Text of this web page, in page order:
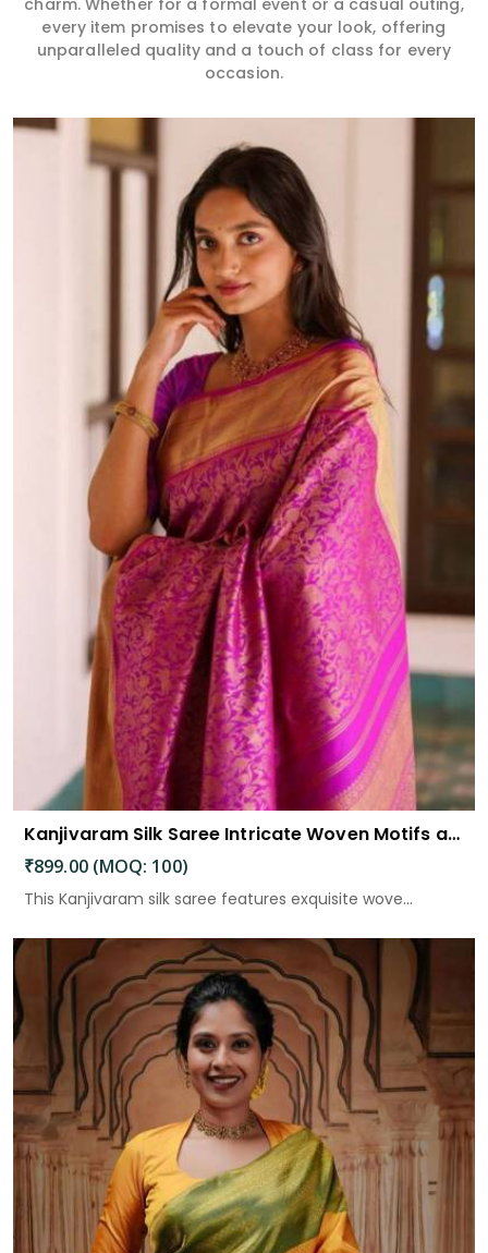
every item promises to elevate your look, offering
unparalleled quality and a touch of class for every
occasion.
Kanjivaram Silk Saree Intricate Woven Motifs and Luxurious Elegance
₹899.00 (MOQ: 100)
This Kanjivaram silk saree features exquisite wove...